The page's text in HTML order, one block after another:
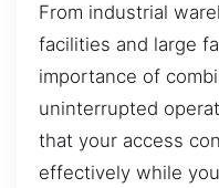
From industrial
facilities and large
importance of
uninterrupted
that your access
effectively while